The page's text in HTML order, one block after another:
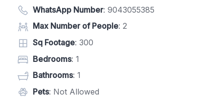
WhatsApp Number: 9043055385
Max Number of People: 2
Sq Footage: 300
Bedrooms: 1
Bathrooms: 1
Pets: Not Allowed